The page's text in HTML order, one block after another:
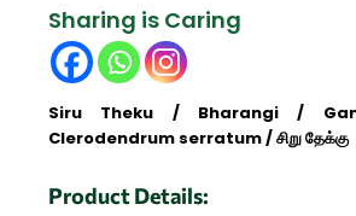
Sharing is Caring
Siru Theku / Bharangi /
Clerodendrum serratum / சிறு தேக்கு
Product Details: